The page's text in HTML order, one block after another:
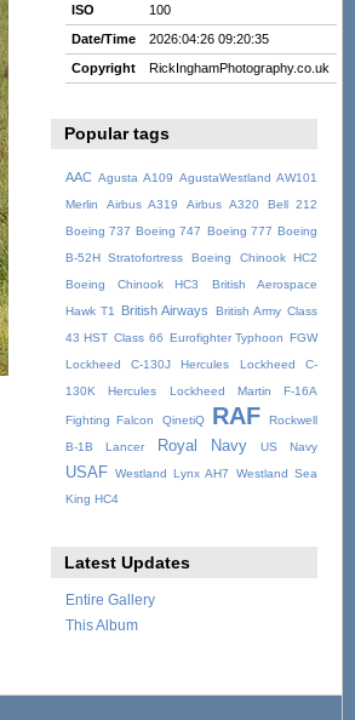
ISO
100
Date/Time
2026:04:26 09:20:35
Copyright
RickInghamPhotography.co.uk
Popular tags
AAC Agusta A109 AgustaWestland AW101
Merlin
Airbus A319 Airbus A320
Bell 212
Boeing 737 Boeing 747 Boeing 777 Boeing
B-52H Stratofortress
Boeing Chinook HC2
Boeing Chinook HC3
British Aerospace
Hawk T1
British Airways British Army Class
43 HST Class 66 Eurofighter Typhoon FGW
Lockheed C-130J Hercules
Lockheed C-
130K Hercules
Lockheed Martin F-16A
Fighting Falcon QinetiQ RAF
Rockwell
B-1B Lancer
Royal Navy US Navy
USAF Westland Lynx AH7
Westland Sea
King HC4
Latest Updates
Entire Gallery
This Album